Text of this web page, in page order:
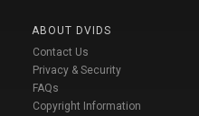
ABOUT DVIDS
Contact Us
Privacy & Security
FAQs
Copyright Information